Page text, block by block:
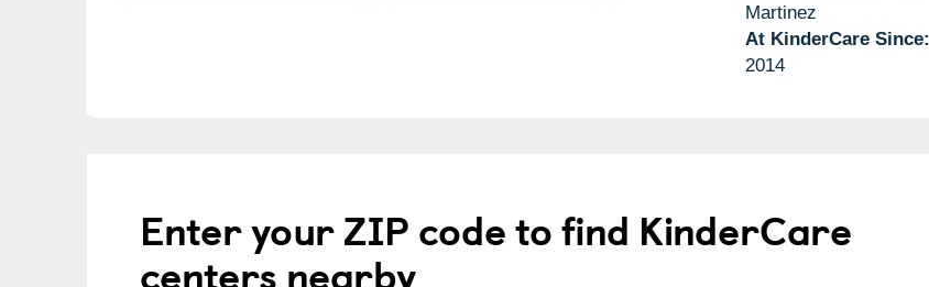
Martinez
At KinderCare Since:
2014
Enter your ZIP code to find KinderCare
centers nearby